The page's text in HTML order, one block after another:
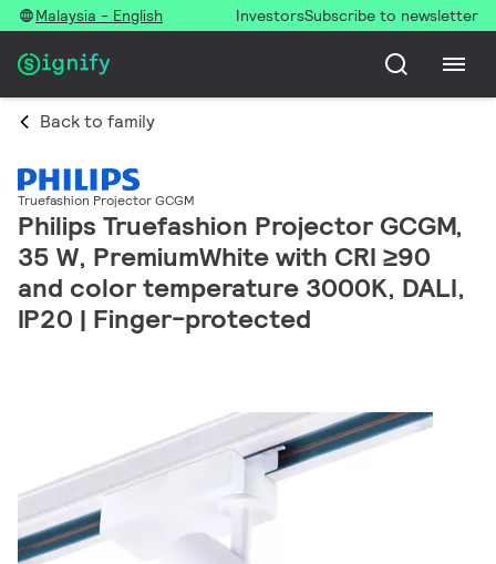
Malaysia - English InvestorsSubscribe to newsletter
Back to family
Truefashion Projector GCGM
Philips Truefashion Projector GCGM,
35 W, PremiumWhite with CRI ≥90
and color temperature 3000K, DALI,
IP20 | Finger-protected